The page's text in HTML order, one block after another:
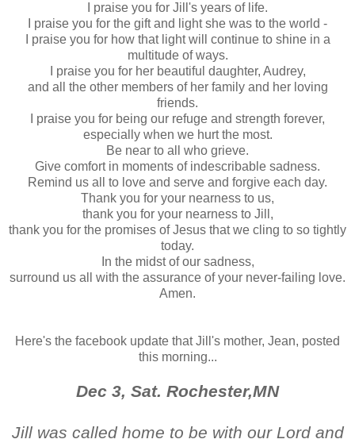
I praise you for Jill's years of life.
I praise you for the gift and light she was to the world -
I praise you for how that light will continue to shine in a
multitude of ways.
I praise you for her beautiful daughter, Audrey,
and all the other members of her family and her loving
friends.
I praise you for being our refuge and strength forever,
especially when we hurt the most.
Be near to all who grieve.
Give comfort in moments of indescribable sadness.
Remind us all to love and serve and forgive each day.
Thank you for your nearness to us,
thank you for your nearness to Jill,
thank you for the promises of Jesus that we cling to so tightly
today.
In the midst of our sadness,
surround us all with the assurance of your never-failing love.
Amen.
Here's the facebook update that Jill's mother, Jean, posted
this morning...
Dec 3, Sat. Rochester,MN
Jill was called home to be with our Lord and